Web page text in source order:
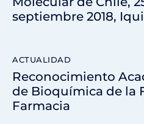
septiembre 2018,
ACTUALIDAD
Reconocimiento
de Bioquímica de la
Farmacia